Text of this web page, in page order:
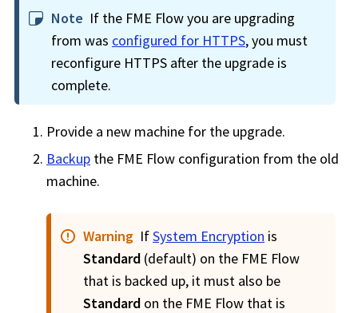
Note If the FME Flowyou are upgrading
from was configured for HTTPS, you must
reconfigure HTTPS after the upgrade is
complete.
Provide a new machine for the upgrade.
Backup the FME Flow configuration from the old
machine.
Warning IfSystem Encryption is
Standard (default) on the FME Flow
that is backed up, it must also be
Standard on the FME Flow that is